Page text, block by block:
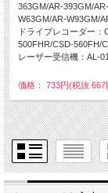
363GM/AR-393GM/
W63GM/AR-W93GM/
ドライブレコーダー
500FHR/CSD-560FH/
レーザー受信機：AL-01
価格： 733円(税抜 667